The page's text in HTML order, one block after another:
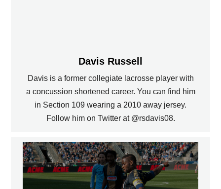
Davis Russell
Davis is a former collegiate lacrosse player with
a concussion shortened career. You can find him
in Section 109 wearing a 2010 away jersey.
Follow him on Twitter at @rsdavis08.